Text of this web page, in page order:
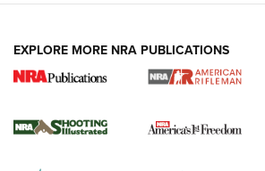
4 Tasks All Hunters Should
for the Upcoming Season |
HOW TO,PREP,PRESEASON
EXPLORE MORE NRA PUBLICATIONS